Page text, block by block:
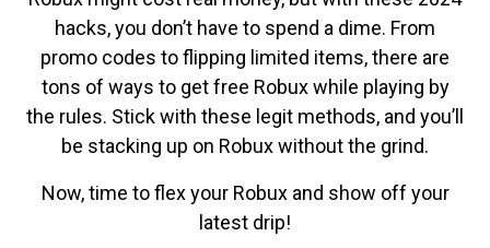
hacks, you don’t have to spend a dime. From
promo codes to flipping limited items, there are
tons of ways to get free Robux while playing by
the rules. Stick with these legit methods, and you’ll
be stacking up on Robux without the grind.
Now, time to flex your Robux and show off your
latest drip!